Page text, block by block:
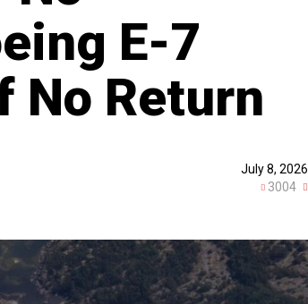
E-7
No Return
July 8, 2026
3004